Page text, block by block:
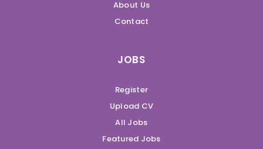
About Us
Contact
JOBS
Register
Upload CV
All Jobs
Featured Jobs